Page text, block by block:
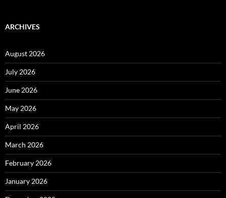
ARCHIVES
August 2026
July 2026
June 2026
May 2026
April 2026
March 2026
February 2026
January 2026